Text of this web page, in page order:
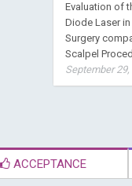
Evaluation of
Diode Laser
Surgery
Scalpel
September 29,
ACCEPTANCE